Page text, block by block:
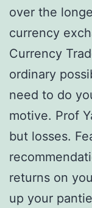
over the
currency
Currency
ordinary
need to do
motive. Prof
but losses.
returns on
up your